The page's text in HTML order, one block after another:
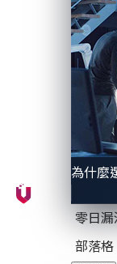
為什麼
零日漏
部落格
The
In this new era
more reliant
technologies.
commonplace
carry SIM
them to
An example of
car owner
horn. The